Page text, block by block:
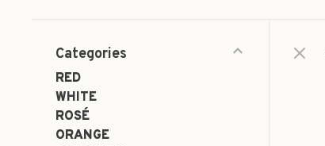
Categories
RED
WHITE
ROSÉ
ORANGE